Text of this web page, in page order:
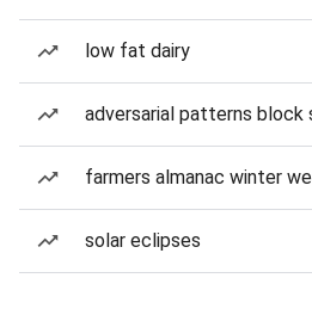
low fat dairy
adversarial patterns block
farmers almanac winter
solar eclipses